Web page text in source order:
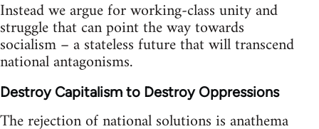
Instead we argue for working-class unity and
struggle that can point the way towards
socialism – a stateless future that will transcend
national antagonisms.
Destroy Capitalism to Destroy Oppressions
The rejection of national solutions is anathema